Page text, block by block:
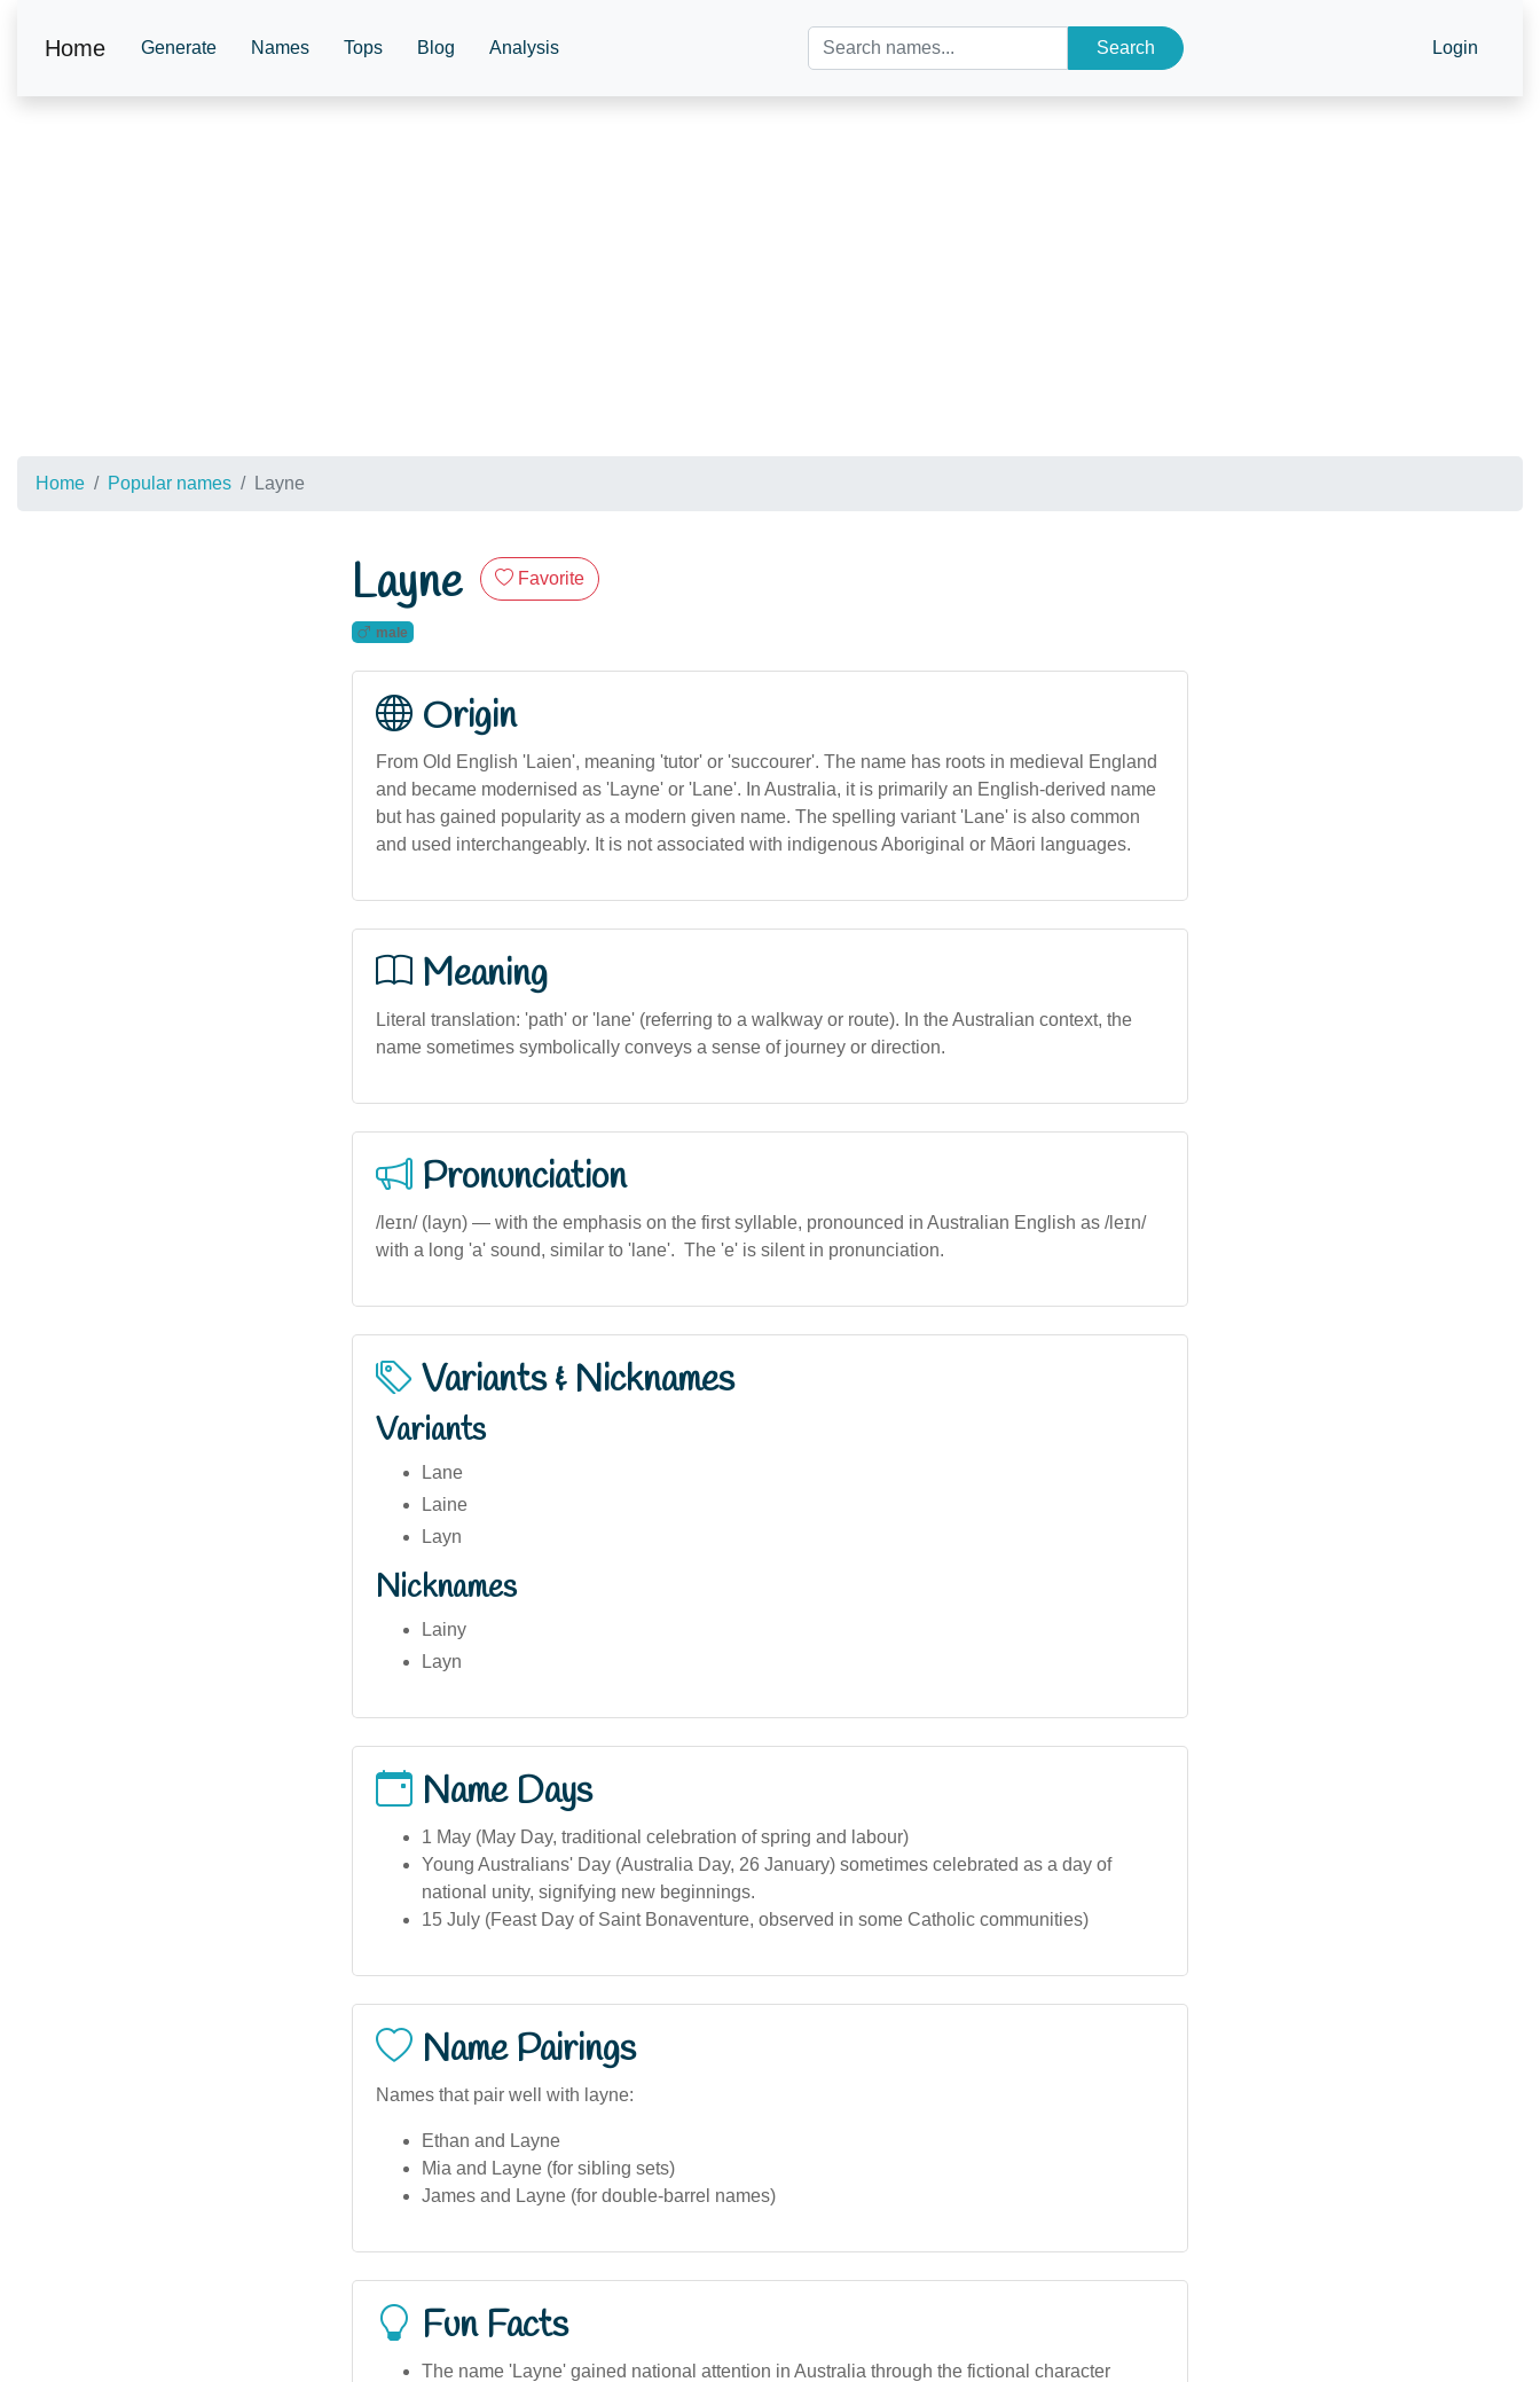
Home Generate Names Tops Blog Analysis Search Login
Home Popular names Layne
Layne Favorite
male
Origin
From Old English 'Laien', meaning 'tutor' or 'succourer'. The name has roots in medieval England
and became modernised as 'Layne' or 'Lane'. In Australia, it is primarily an English-derived name
but has gained popularity as a modern given name. The spelling variant 'Lane' is also common
and used interchangeably. It is not associated with indigenous Aboriginal or Māori languages.
Meaning
Literal translation: 'path' or 'lane' (referring to a walkway or route). In the Australian context, the
name sometimes symbolically conveys a sense of journey or direction.
Pronunciation
/leɪn/ (layn) — with the emphasis on the first syllable, pronounced in Australian English as /leɪn/
with a long 'a' sound, similar to 'lane'. The 'e' is silent in pronunciation.
Variants & Nicknames
Variants
Lane
Laine
Layn
Nicknames
Lainy
Layn
Name Days
1 May (May Day, traditional celebration of spring and labour)
Young Australians' Day (Australia Day, 26 January) sometimes celebrated as a day of
national unity, signifying new beginnings.
15 July (Feast Day of Saint Bonaventure, observed in some Catholic communities)
Name Pairings
Names that pair well with layne:
Ethan and Layne
Mia and Layne (for sibling sets)
James and Layne (for double-barrel names)
Fun Facts
The name 'Layne' gained national attention in Australia through the fictional character